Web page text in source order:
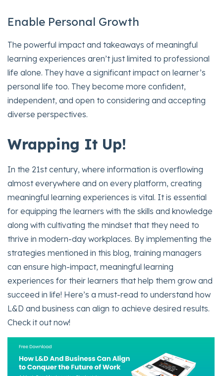
Enable Personal Growth
The powerful impact and takeaways of meaningful
learning experiences aren’t just limited to professional
life alone. They have a significant impact on learner’s
personal life too. They become more confident,
independent, and open to considering and accepting
diverse perspectives.
Wrapping It Up!
In the 21st century, where information is overflowing
almost everywhere and on every platform, creating
meaningful learning experiences is vital. It is essential
for equipping the learners with the skills and knowledge
along with cultivating the mindset that they need to
thrive in modern-day workplaces. By implementing the
strategies mentioned in this blog, training managers
can ensure high-impact, meaningful learning
experiences for their learners that help them grow and
succeed in life! Here’s a must-read to understand how
L&D and business can align to achieve desired results.
Check it out now!